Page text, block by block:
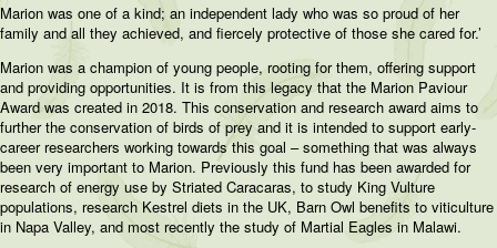
Marion was one of a kind; an independent lady who was so proud of her
family and all they achieved, and fiercely protective of those she cared for.’
Marion was a champion of young people, rooting for them, offering support
and providing opportunities. It is from this legacy that the Marion Paviour
Award was created in 2018. This conservation and research award aims to
further the conservation of birds of prey and it is intended to support early-
career researchers working towards this goal – something that was always
been very important to Marion. Previously this fund has been awarded for
research of energy use by Striated Caracaras, to study King Vulture
populations, research Kestrel diets in the UK, Barn Owl benefits to viticulture
in Napa Valley, and most recently the study of Martial Eagles in Malawi.